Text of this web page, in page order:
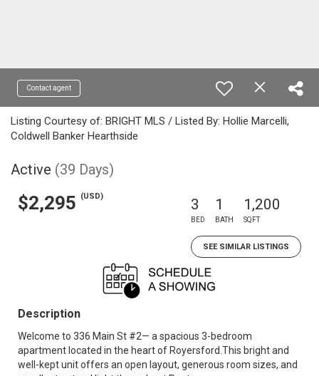
Contact agent
Listing Courtesy of: BRIGHT MLS / Listed By: Hollie Marcelli,
Coldwell Banker Hearthside
Active (39 Days)
$2,295 (USD) 3
BED
1
BATH
1,200
SQFT
SEE SIMILAR LISTINGS
Description
Welcome to 336 Main St #2— a spacious 3-bedroom
apartment located in the heart of Royersford.This bright and
well-kept unit offers an open layout, generous room sizes, and